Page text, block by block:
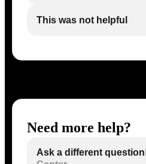
This was not helpful
Need more help?
Ask a different question